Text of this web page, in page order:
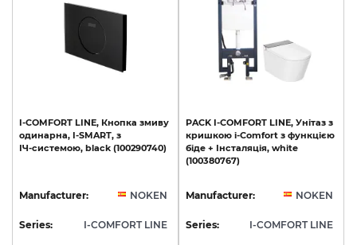
I-COMFORT LINE, Кнопка змиву
одинарна, I-SMART, з
ІЧ-системою, black (100290740)
Manufacturer: NOKEN
Series: I-COMFORT LINE
PACK I-COMFORT LINE, Унітаз з
кришкою i-Comfort з функцією
біде + Інсталяція, white
(100380767)
Manufacturer: NOKEN
Series: I-COMFORT LINE